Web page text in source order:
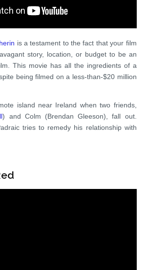
is a testament to the fact that your film
story, location, or budget to be an
This movie has all the ingredients of a
being filmed on a less-than-$20 million
island near Ireland when two friends,
) and Colm (Brendan Gleeson), fall out.
tries to remedy his relationship with